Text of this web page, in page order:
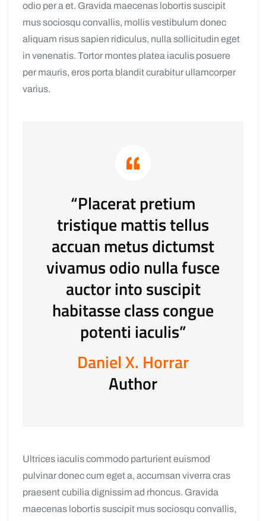
odio per a et. Gravida maecenas lobortis suscipit
mus sociosqu convallis, mollis vestibulum donec
aliquam risus sapien ridiculus, nulla sollicitudin eget
in venenatis. Tortor montes platea iaculis posuere
per mauris, eros porta blandit curabitur ullamcorper
varius.
“Placerat pretium
tristique mattis tellus
accuan metus dictumst
vivamus odio nulla fusce
auctor into suscipit
habitasse class congue
potenti iaculis”
Daniel X. Horrar
Author
Ultrices iaculis commodo parturient euismod
pulvinar donec cum eget a, accumsan viverra cras
praesent cubilia dignissim ad rhoncus. Gravida
maecenas lobortis suscipit mus sociosqu convallis,